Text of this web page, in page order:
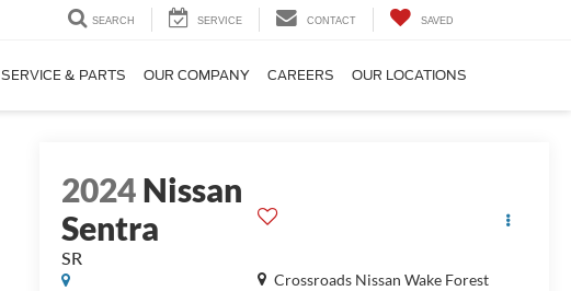
SEARCH SERVICE CONTACT SAVED
SERVICE & PARTS OUR COMPANY CAREERS OUR LOCATIONS
2024Nissan
Sentra
SR
Crossroads Nissan Wake Forest